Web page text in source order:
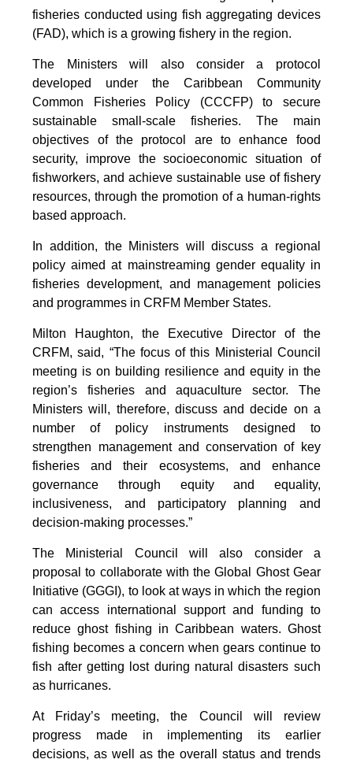
fisheries conducted using fish aggregating devices
(FAD), which is a growing fishery in the region.
The Ministers will also consider a protocol
developed under the Caribbean Community
Common Fisheries Policy (CCCFP) to secure
sustainable small-scale fisheries. The main
objectives of the protocol are to enhance food
security, improve the socioeconomic situation of
fishworkers, and achieve sustainable use of fishery
resources, through the promotion of a human-rights
based approach.
In addition, the Ministers will discuss a regional
policy aimed at mainstreaming gender equality in
fisheries development, and management policies
and programmes in CRFM Member States.
Milton Haughton, the Executive Director of the
CRFM, said, “The focus of this Ministerial Council
meeting is on building resilience and equity in the
region’s fisheries and aquaculture sector. The
Ministers will, therefore, discuss and decide on a
number of policy instruments designed to
strengthen management and conservation of key
fisheries and their ecosystems, and enhance
governance through equity and equality,
inclusiveness, and participatory planning and
decision-making processes.”
The Ministerial Council will also consider a
proposal to collaborate with the Global Ghost Gear
Initiative (GGGI), to look at ways in which the region
can access international support and funding to
reduce ghost fishing in Caribbean waters. Ghost
fishing becomes a concern when gears continue to
fish after getting lost during natural disasters such
as hurricanes.
At Friday’s meeting, the Council will review
progress made in implementing its earlier
decisions, as well as the overall status and trends